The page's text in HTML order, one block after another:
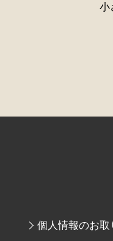
小
個人情報のお取